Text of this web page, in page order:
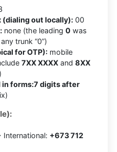
out locally): 00
none (the leading 0 was
trunk “0”)
for OTP): mobile
7XX XXXX and 8XX
in forms:7 digits after
International: +673 712